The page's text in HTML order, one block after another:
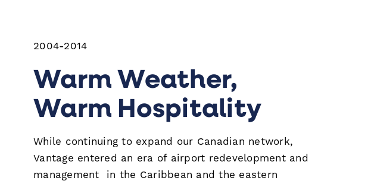
2004-2014
Warm Weather,
Warm Hospitality
While continuing to expand our Canadian network,
Vantage entered an era of airport redevelopment and
management in the Caribbean and the eastern